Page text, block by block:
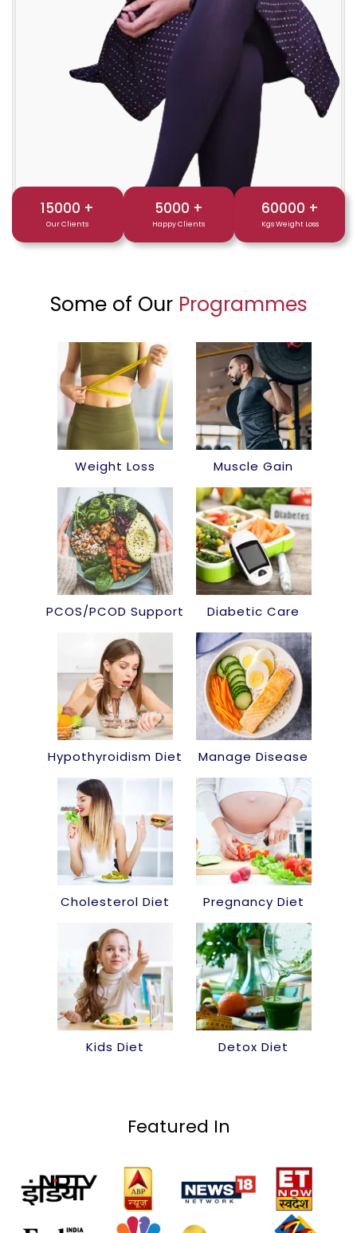
15000 +
Our Clients
5000 +
Happy Clients
60000 +
Kgs Weight Loss
Some of Our Programmes
Weight Loss Muscle Gain
PCOS/PCOD Support Diabetic Care
Hypothyroidism Diet Manage Disease
Cholesterol Diet Pregnancy Diet
Kids Diet Detox Diet
Featured In